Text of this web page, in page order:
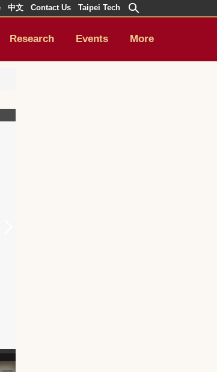
中文 Contact Us Taipei Tech
Research Events More